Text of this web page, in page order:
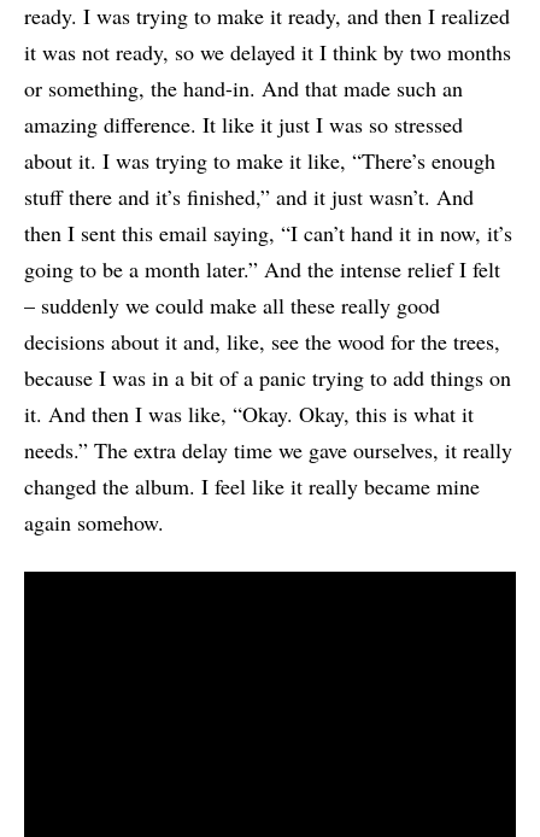
ready. I was trying to make it ready, and then I realized
it was not ready, so we delayed it I think by two months
or something, the hand-in. And that made such an
amazing difference. It like it just I was so stressed
about it. I was trying to make it like, “There’s enough
stuff there and it’s finished,” and it just wasn’t. And
then I sent this email saying, “I can’t hand it in now, it’s
going to be a month later.” And the intense relief I felt
– suddenly we could make all these really good
decisions about it and, like, see the wood for the trees,
because I was in a bit of a panic trying to add things on
it. And then I was like, “Okay. Okay, this is what it
needs.” The extra delay time we gave ourselves, it really
changed the album. I feel like it really became mine
again somehow.